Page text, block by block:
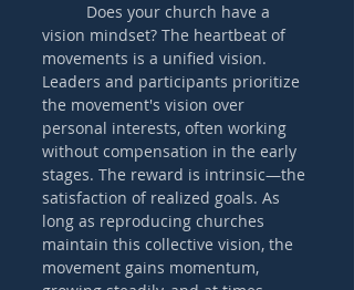
vision mindset? The heartbeat of
movements is a unified vision.
Leaders and participants prioritize
the movement's vision over
personal interests, often working
without compensation in the early
stages. The reward is intrinsic—the
satisfaction of realized goals. As
long as reproducing churches
maintain this collective vision, the
movement gains momentum,